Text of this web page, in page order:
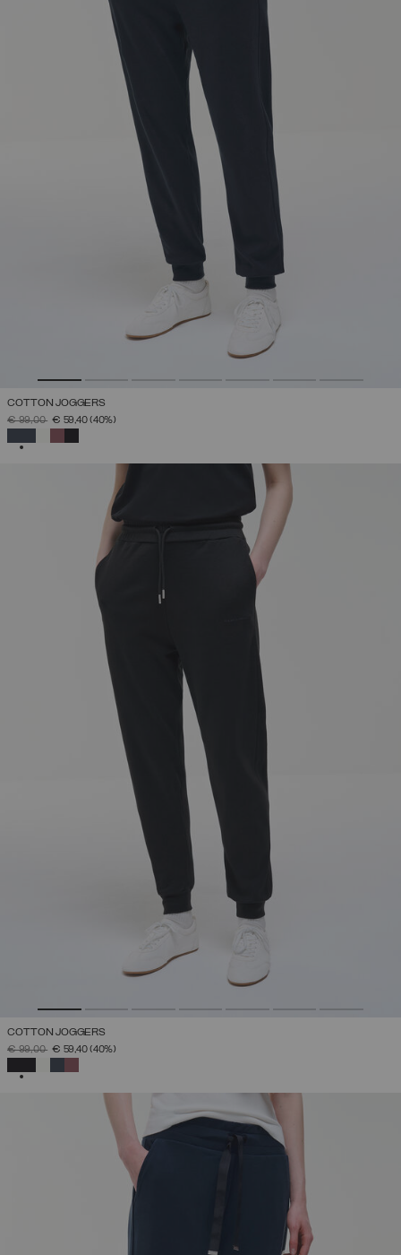
COTTON JOGGERS
PRICE REDUCED FROM
€ 99,00TO€ 59,40(40%)
COTTON JOGGERS
PRICE REDUCED FROM
€ 99,00TO€ 59,40(40%)